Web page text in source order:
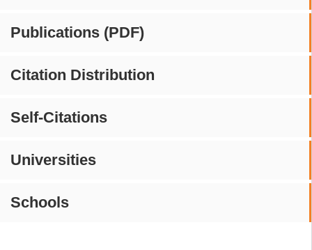
Publications (PDF)
Citation Distribution
Self-Citations
Universities
Schools